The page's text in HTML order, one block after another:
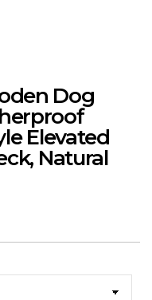
Dog
Elevated
Natural